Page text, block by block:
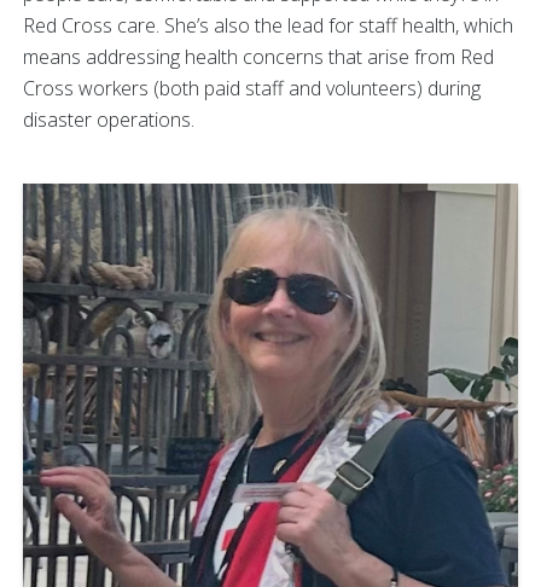
Red Cross care. She’s also the lead for staff health, which
means addressing health concerns that arise from Red
Cross workers (both paid staff and volunteers) during
disaster operations.